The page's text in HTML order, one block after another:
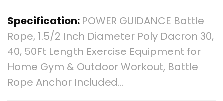
Specification: POWER GUIDANCE Battle
Rope, 1.5/2 Inch Diameter Poly Dacron 30,
40, 50Ft Length Exercise Equipment for
Home Gym & Outdoor Workout, Battle
Rope Anchor Included…